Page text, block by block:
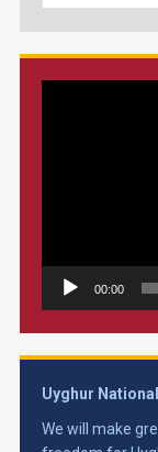
00:00
Uyghur
We will make